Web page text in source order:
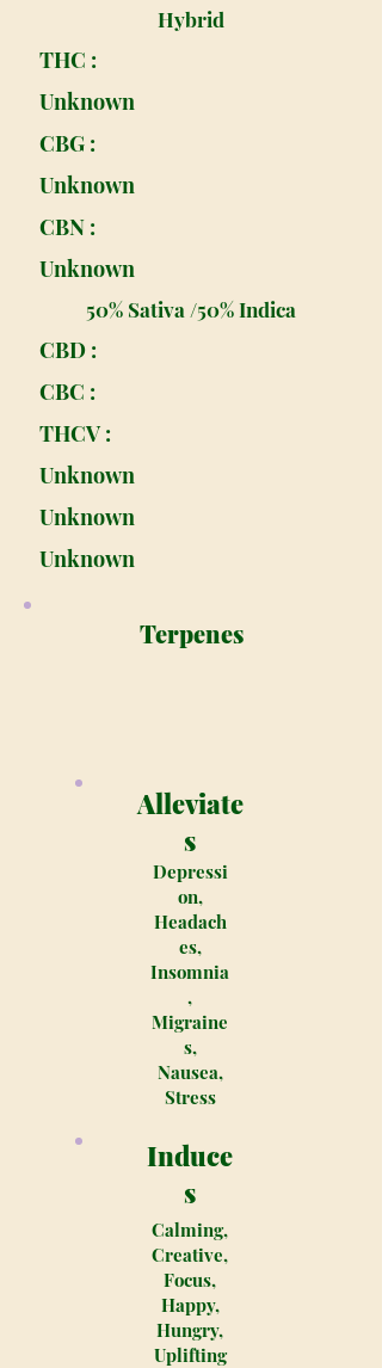
Hybrid
THC :
Unknown
CBG :
Unknown
CBN :
Unknown
50% Sativa /50% Indica
CBD :
CBC :
THCV :
Unknown
Unknown
Unknown
Terpenes
Alleviate
s
Depressi
on,
Headach
es,
Insomnia
,
Migraine
s,
Nausea,
Stress
Induce
s
Calming,
Creative,
Focus,
Happy,
Hungry,
Uplifting